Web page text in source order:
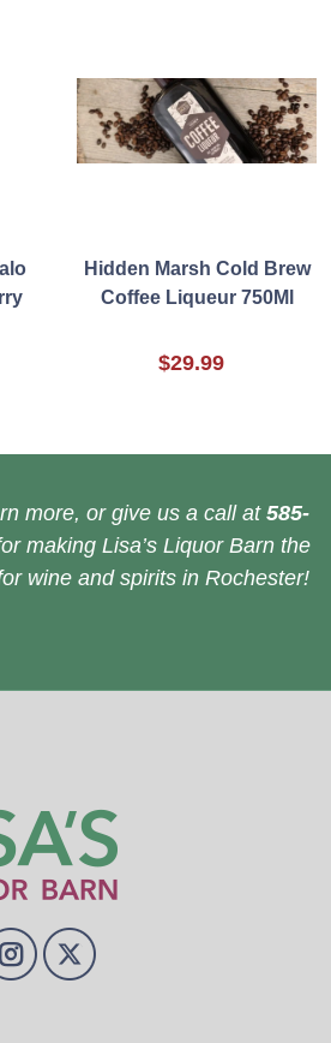
Hidden Marsh Cold Brew
Coffee Liqueur 750Ml
$29.99
more, or give us a call at 585-
making Lisa’s Liquor Barn the
wine and spirits in Rochester!